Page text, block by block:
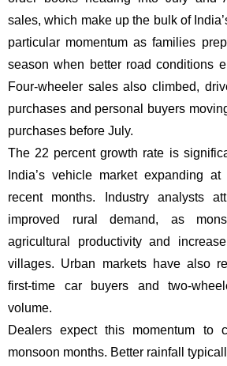
sales, which make up the bulk of
particular momentum as families
season when better road conditions
Four-wheeler sales also climbed,
purchases and personal buyers
purchases before July.
The 22 percent growth rate is
India’s vehicle market expanding
recent months. Industry analysts
improved rural demand, as
agricultural productivity and
villages. Urban markets have also
first-time car buyers and two-
volume.
Dealers expect this momentum to
monsoon months. Better rainfall